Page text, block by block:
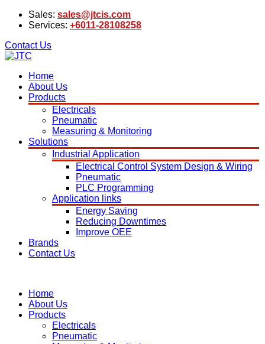
Sales: sales@jtcis.com
Services: +6011-28108258
Contact Us
Home
About Us
Products
Electricals
Pneumatic
Measuring & Monitoring
Solutions
Industrial Application
Electrical Control System Design & Wiring
Pneumatic
PLC Programming
Application links
Energy Saving
Reducing Downtimes
Improve OEE
Brands
Contact Us
Home
About Us
Products
Electricals
Pneumatic